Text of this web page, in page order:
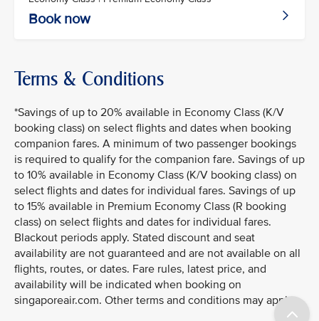
Book now
Terms & Conditions
*Savings of up to 20% available in Economy Class (K/V
booking class) on select flights and dates when booking
companion fares. A minimum of two passenger bookings
is required to qualify for the companion fare. Savings of up
to 10% available in Economy Class (K/V booking class) on
select flights and dates for individual fares. Savings of up
to 15% available in Premium Economy Class (R booking
class) on select flights and dates for individual fares.
Blackout periods apply. Stated discount and seat
availability are not guaranteed and are not available on all
flights, routes, or dates. Fare rules, latest price, and
availability will be indicated when booking on
singaporeair.com. Other terms and conditions may apply.